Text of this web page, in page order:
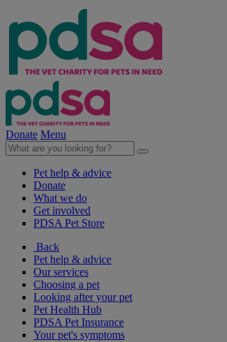
Donate Menu
Pet help & advice
Donate
What we do
Get involved
PDSA Pet Store
Back
Pet help & advice
Our services
Choosing a pet
Looking after your pet
Pet Health Hub
PDSA Pet Insurance
Your pet's symptoms